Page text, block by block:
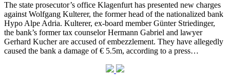
The state prosecutor’s office Klagenfurt has presented new charges
against Wolfgang Kulterer, the former head of the nationalized bank
Hypo Alpe Adria. Kulterer, ex-board member Günter Striedinger,
the bank’s former tax counselor Hermann Gabriel and lawyer
Gerhard Kucher are accused of embezzlement. They have allegedly
caused the bank a damage of € 5.5m, according to a press…